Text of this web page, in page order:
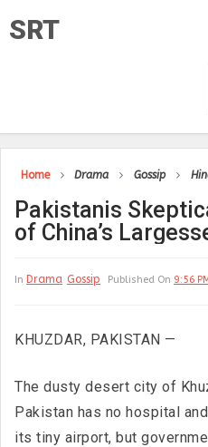
SRT
Home Drama Gossip
Pakistanis
of China’s
In Drama Gossip Published On 9:56
KHUZDAR, PAKISTAN —
The dusty desert city of
Pakistan has no hospital
its tiny airport, but